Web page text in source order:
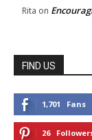
Rita on
FIND US
1,701 Fans
26